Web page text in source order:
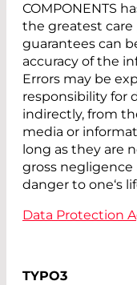
COMPONENTS
the greatest care
guarantees can
accuracy of the
Errors may be
responsibility for
indirectly, from
media or
long as they are
gross
danger to one‘s
Data Protection
TYPO3